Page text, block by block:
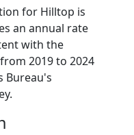
for Hilltop is
an annual rate
with the
2019 to 2024
Bureau's